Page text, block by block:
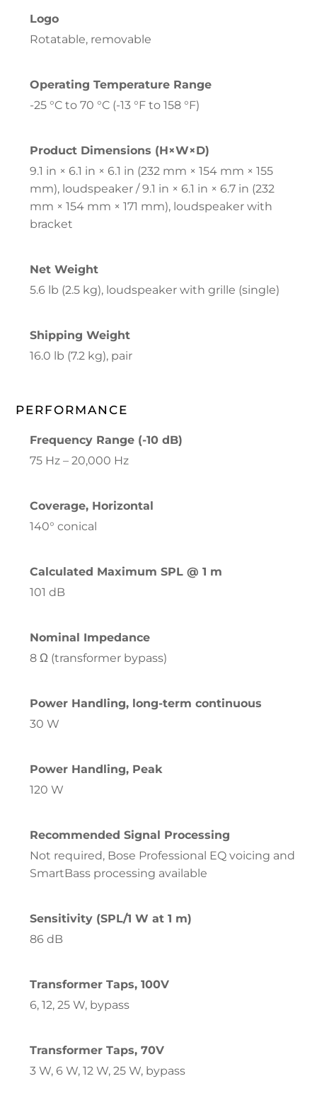
Logo
Rotatable, removable
Operating Temperature Range
-25 °C to 70 °C (-13 °F to 158 °F)
Product Dimensions (H×W×D)
9.1 in × 6.1 in × 6.1 in (232 mm × 154 mm × 155
mm), loudspeaker / 9.1 in × 6.1 in × 6.7 in (232
mm × 154 mm × 171 mm), loudspeaker with
bracket
Net Weight
5.6 lb (2.5 kg), loudspeaker with grille (single)
Shipping Weight
16.0 lb (7.2 kg), pair
PERFORMANCE
Frequency Range (-10 dB)
75 Hz – 20,000 Hz
Coverage, Horizontal
140° conical
Calculated Maximum SPL @ 1 m
101 dB
Nominal Impedance
8 Ω (transformer bypass)
Power Handling, long-term continuous
30 W
Power Handling, Peak
120 W
Recommended Signal Processing
Not required, Bose Professional EQ voicing and
SmartBass processing available
Sensitivity (SPL/1 W at 1 m)
86 dB
Transformer Taps, 100V
6, 12, 25 W, bypass
Transformer Taps, 70V
3 W, 6 W, 12 W, 25 W, bypass